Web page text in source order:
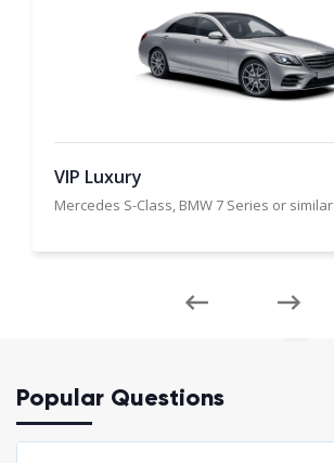
VIP Luxury
Mercedes S-Class, BMW 7 Series or similar
Popular Questions